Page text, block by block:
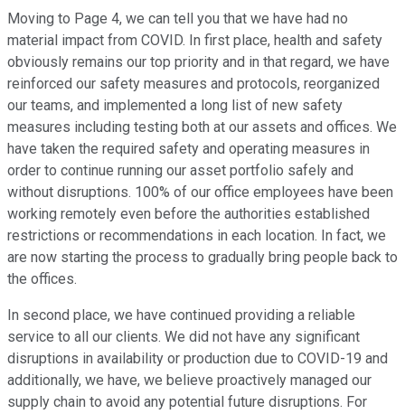
Moving to Page 4, we can tell you that we have had no
material impact from COVID. In first place, health and safety
obviously remains our top priority and in that regard, we have
reinforced our safety measures and protocols, reorganized
our teams, and implemented a long list of new safety
measures including testing both at our assets and offices. We
have taken the required safety and operating measures in
order to continue running our asset portfolio safely and
without disruptions. 100% of our office employees have been
working remotely even before the authorities established
restrictions or recommendations in each location. In fact, we
are now starting the process to gradually bring people back to
the offices.
In second place, we have continued providing a reliable
service to all our clients. We did not have any significant
disruptions in availability or production due to COVID-19 and
additionally, we have, we believe proactively managed our
supply chain to avoid any potential future disruptions. For